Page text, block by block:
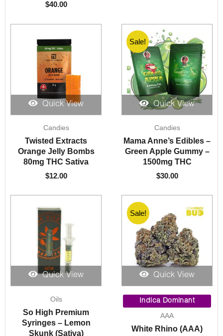
$40.00
Quick View
Candies
Twisted Extracts
Orange Jelly Bombs
80mg THC Sativa
$12.00
Quick View
Sale!
Candies
Mama Anne’s Edibles –
Green Apple Gummy –
1500mg THC
$30.00
Quick View
Oils
So High Premium
Syringes – Lemon
Skunk (Sativa)
Sale!
Quick View
Indica Dominant
AAA
White Rhino (AAA)
$5.00